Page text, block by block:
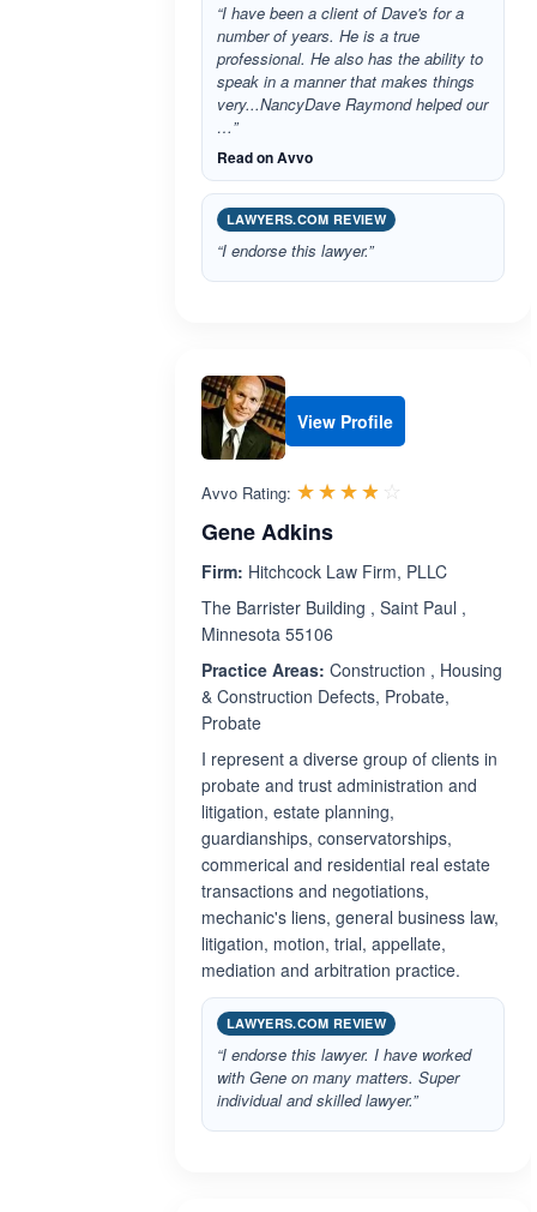
“I have been a client of Dave's for a
number of years. He is a true
professional. He also has the ability to
speak in a manner that makes things
very...NancyDave Raymond helped our
…”
Read on Avvo
LAWYERS.COM REVIEW
“I endorse this lawyer.”
View Profile
Avvo Rating: ☆☆☆☆☆
★★★★★
Gene Adkins
Firm: Hitchcock Law Firm, PLLC
The Barrister Building , Saint Paul ,
Minnesota 55106
Practice Areas: Construction , Housing
& Construction Defects, Probate,
Probate
I represent a diverse group of clients in
probate and trust administration and
litigation, estate planning,
guardianships, conservatorships,
commerical and residential real estate
transactions and negotiations,
mechanic's liens, general business law,
litigation, motion, trial, appellate,
mediation and arbitration practice.
LAWYERS.COM REVIEW
“I endorse this lawyer. I have worked
with Gene on many matters. Super
individual and skilled lawyer.”